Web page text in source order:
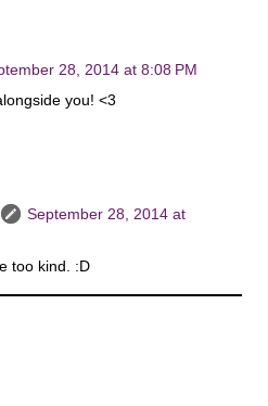
28, 2014 at 8:08 PM
you! <3
September 28, 2014 at
too kind. :D